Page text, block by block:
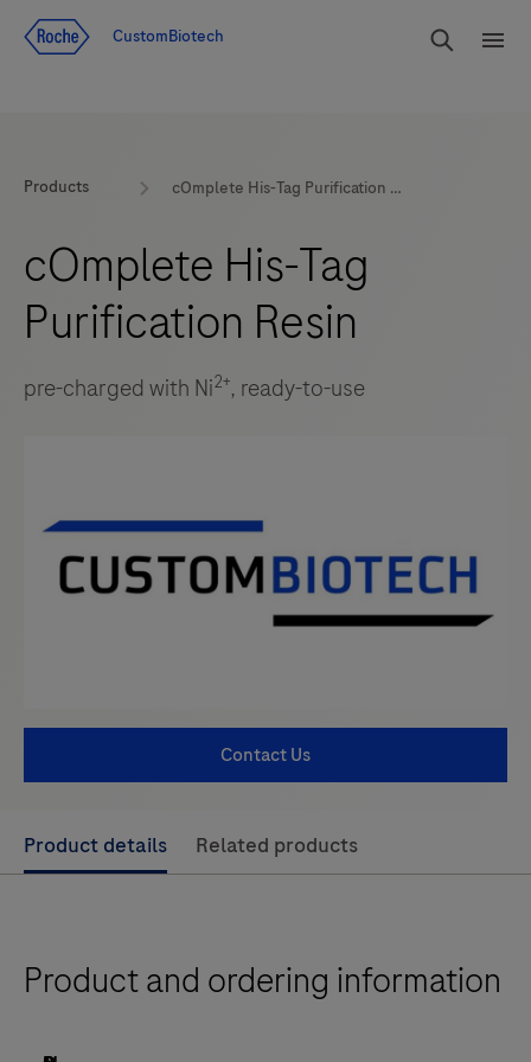
CustomBiotech
Products cOmplete His-Tag Purification Resin
cOmplete His-Tag
Purification Resin
pre-charged with Ni2+, ready-to-use
Contact Us
Use
left
arrow
Product details Related products
Product and ordering information